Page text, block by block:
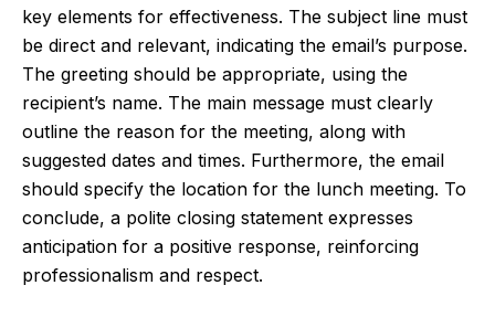
key elements for effectiveness. The subject line must
be direct and relevant, indicating the email’s purpose.
The greeting should be appropriate, using the
recipient’s name. The main message must clearly
outline the reason for the meeting, along with
suggested dates and times. Furthermore, the email
should specify the location for the lunch meeting. To
conclude, a polite closing statement expresses
anticipation for a positive response, reinforcing
professionalism and respect.